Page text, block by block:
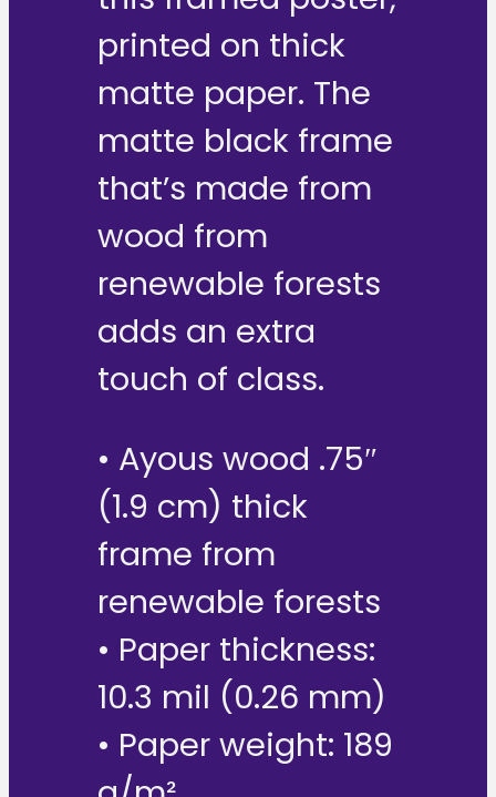
printed on thick
matte paper. The
matte black frame
that’s made from
wood from
renewable forests
adds an extra
touch of class.
• Ayous wood .75″
(1.9 cm) thick
frame from
renewable forests
• Paper thickness:
10.3 mil (0.26 mm)
• Paper weight: 189